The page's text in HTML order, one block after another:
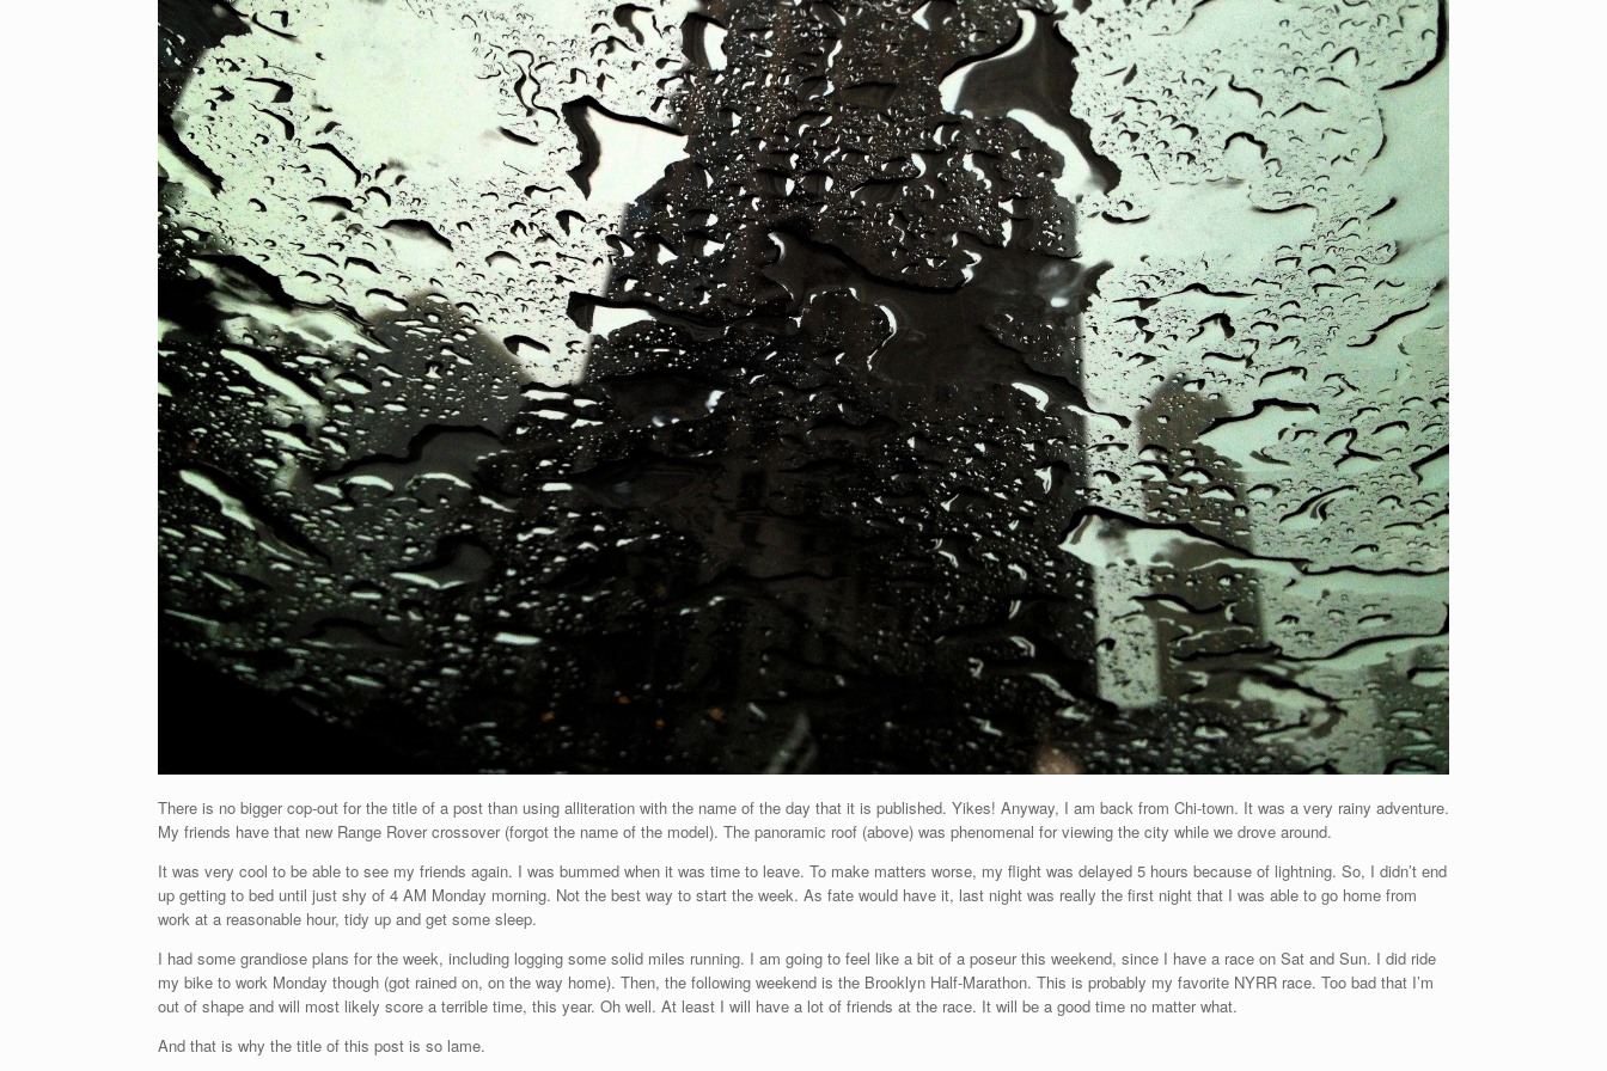
There is no bigger cop-out for the title of a post than using alliteration with the name of the day that it is published. Yikes! Anyway, I am back from Chi-town. It was a very rainy adventure.
My friends have that new Range Rover crossover (forgot the name of the model). The panoramic roof (above) was phenomenal for viewing the city while we drove around.
It was very cool to be able to see my friends again. I was bummed when it was time to leave. To make matters worse, my flight was delayed 5 hours because of lightning. So, I didn’t end
up getting to bed until just shy of 4 AM Monday morning. Not the best way to start the week. As fate would have it, last night was really the first night that I was able to go home from
work at a reasonable hour, tidy up and get some sleep.
I had some grandiose plans for the week, including logging some solid miles running. I am going to feel like a bit of a poseur this weekend, since I have a race on Sat and Sun. I did ride
my bike to work Monday though (got rained on, on the way home). Then, the following weekend is the Brooklyn Half-Marathon. This is probably my favorite NYRR race. Too bad that I’m
out of shape and will most likely score a terrible time, this year. Oh well. At least I will have a lot of friends at the race. It will be a good time no matter what.
And that is why the title of this post is so lame.